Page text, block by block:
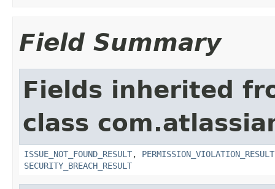
Field Summary
Fields inherited
class
ISSUE_NOT_FOUND_RESULT, PERMISSION_VIOLATION_RESULT
SECURITY_BREACH_RESULT